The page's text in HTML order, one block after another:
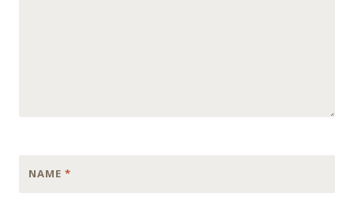
NAME *